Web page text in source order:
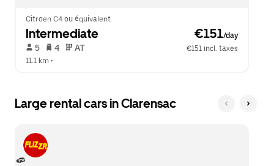
Citroen C4 ou équivalent
Intermediate €151/day
5 4 AT
€151 incl. taxes
11.1 km •
Large rental cars in Clarensac